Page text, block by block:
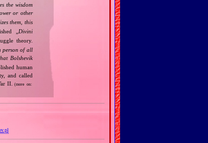
the wisdom
or other
them, this
„
Divini
theory.
person of all
Bolshevik
human
and called
II.
(more on: